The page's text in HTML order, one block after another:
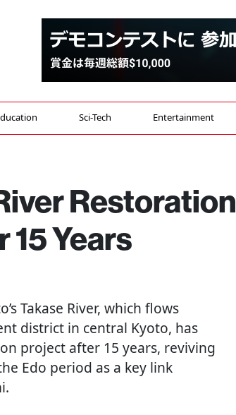
Sci-Tech Entertainment
Restoration
Years
Takase River, which flows
district in central Kyoto, has
project after 15 years, reviving
Edo period as a key link